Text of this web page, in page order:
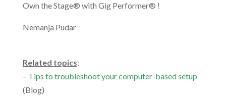
Own the Stage® with Gig Performer® !
Nemanja Pudar
Related topics:
– Tips to troubleshoot your computer-based setup
(Blog)